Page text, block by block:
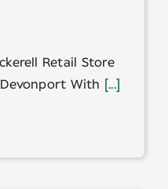
Retail Store
With
[...]